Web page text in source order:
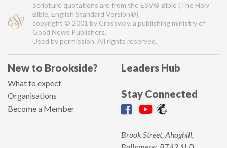
Scripture quotations are from the ESV® Bible (The Holy
Bible, English Standard Version®),
copyright © 2001 by Crossway, a publishing ministry of
Good News Publishers.
Used by permission. All rights reserved.
New to Brookside?
What to expect
Organisations
Become a Member
Leaders Hub
Stay Connected
Brook Street, Ahoghill,